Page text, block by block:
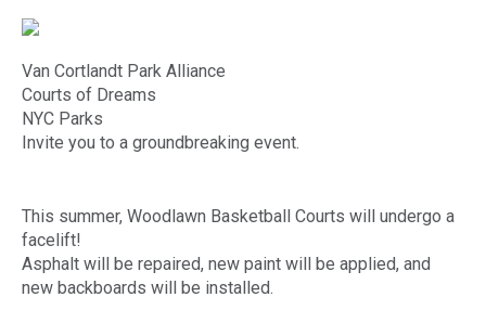
Van Cortlandt Park Alliance
Courts of Dreams
NYC Parks
Invite you to a groundbreaking event.
This summer, Woodlawn Basketball Courts will undergo a
facelift!
Asphalt will be repaired, new paint will be applied, and
new backboards will be installed.